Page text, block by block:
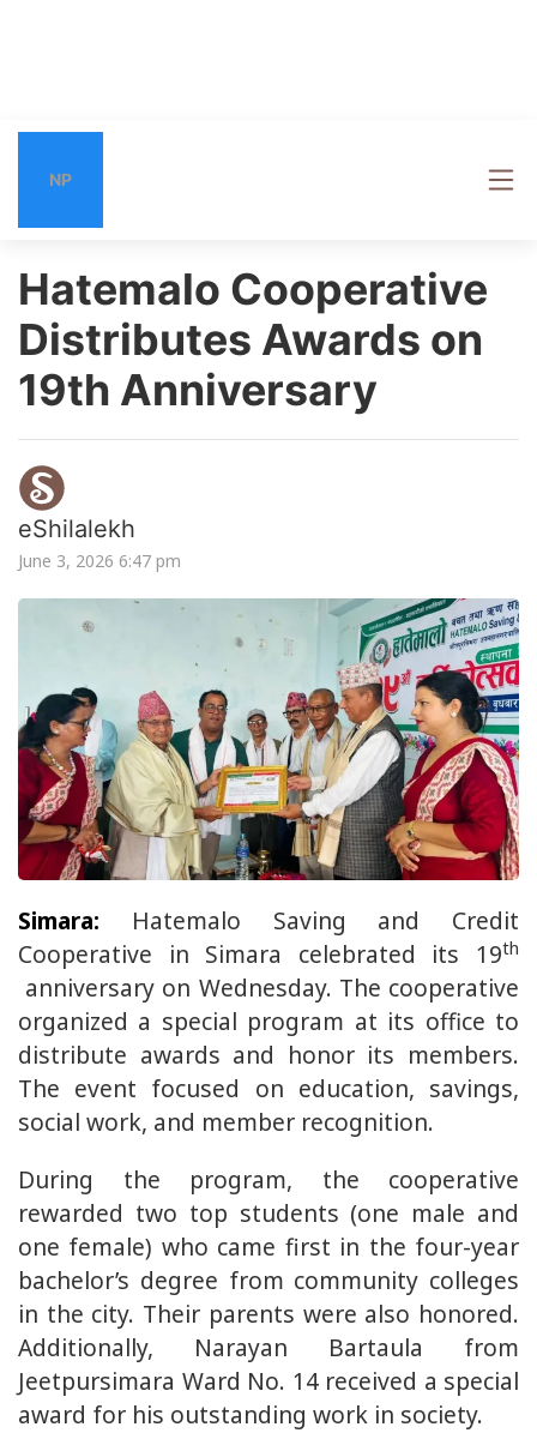
NP
Hatemalo Cooperative
Distributes Awards on
19th Anniversary
eShilalekh
June 3, 2026 6:47 pm
Simara: Hatemalo Saving and Credit
Cooperative in Simara celebrated its 19th
anniversary on Wednesday. The cooperative
organized a special program at its office to
distribute awards and honor its members.
The event focused on education, savings,
social work, and member recognition.
During the program, the cooperative
rewarded two top students (one male and
one female) who came first in the four-year
bachelor’s degree from community colleges
in the city. Their parents were also honored.
Additionally, Narayan Bartaula from
Jeetpursimara Ward No. 14 received a special
award for his outstanding work in society.